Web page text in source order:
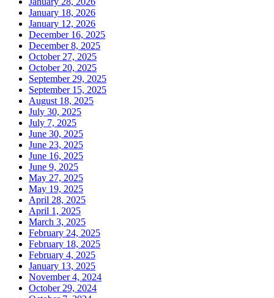
January 18, 2026
January 12, 2026
December 16, 2025
December 8, 2025
October 27, 2025
October 20, 2025
September 29, 2025
September 15, 2025
August 18, 2025
July 30, 2025
July 7, 2025
June 30, 2025
June 23, 2025
June 16, 2025
June 9, 2025
May 27, 2025
May 19, 2025
April 28, 2025
April 1, 2025
March 3, 2025
February 24, 2025
February 18, 2025
February 4, 2025
January 13, 2025
November 4, 2024
October 29, 2024